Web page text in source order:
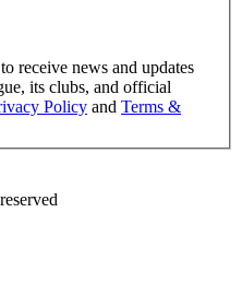
receive news and updates
its clubs, and official
Policy and Terms &